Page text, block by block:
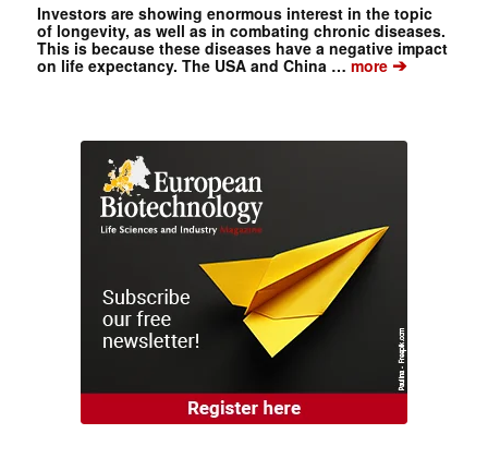
Investors are showing enormous interest in the topic
of longevity, as well as in combating chronic diseases.
This is because these diseases have a negative impact
on life expectancy. The USA and China …more➔